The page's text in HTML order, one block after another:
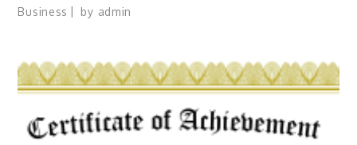
Business by admin